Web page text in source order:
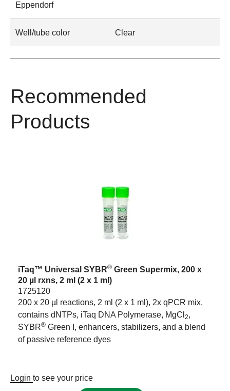
Eppendorf
Well/tube color Clear
Recommended
Products
iTaq™ Universal SYBR® Green Supermix, 200 x
20 µl rxns, 2 ml (2 x 1 ml)
1725120
200 x 20 µl reactions, 2 ml (2 x 1 ml), 2x qPCR mix,
contains dNTPs, iTaq DNA Polymerase, MgCl 2,
SYBR® Green I, enhancers, stabilizers, and a blend
of passive reference dyes
Login to see your price